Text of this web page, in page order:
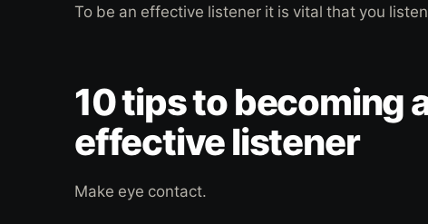
To be an effective listener it is vital that you
10 tips to becoming
effective listener
Make eye contact.